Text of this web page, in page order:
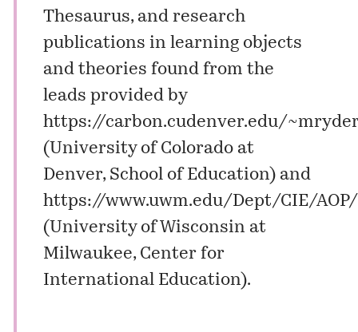
Thesaurus, and research
publications in learning objects
and theories found from the
leads provided by
https://carbon.cudenver.edu/
(University of Colorado at
Denver, School of Education) and
https://www.uwm.edu/Dept/CIE/
(University of Wisconsin at
Milwaukee, Center for
International Education).